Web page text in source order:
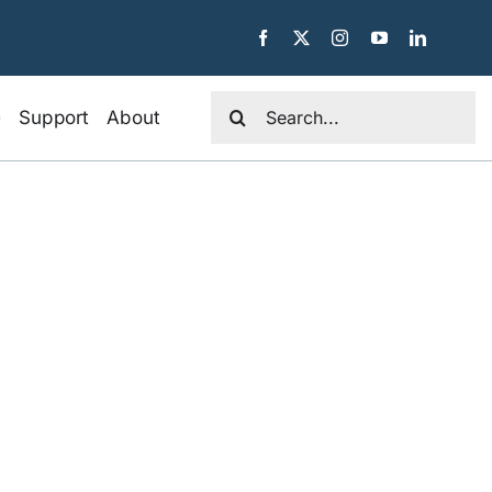
Support About
for: